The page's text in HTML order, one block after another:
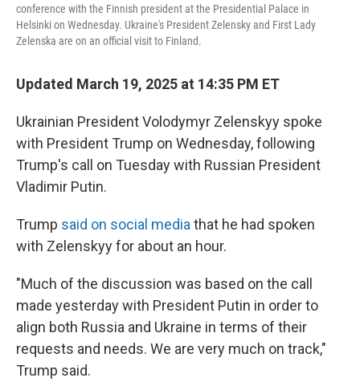
conference with the Finnish president at the Presidential Palace in
Helsinki on Wednesday. Ukraine's President Zelensky and First Lady
Zelenska are on an official visit to Finland.
Updated March 19, 2025 at 14:35 PM ET
Ukrainian President Volodymyr Zelenskyy spoke
with President Trump on Wednesday, following
Trump's call on Tuesday with Russian President
Vladimir Putin.
Trump said on social media that he had spoken
with Zelenskyy for about an hour.
"Much of the discussion was based on the call
made yesterday with President Putin in order to
align both Russia and Ukraine in terms of their
requests and needs. We are very much on track,"
Trump said.